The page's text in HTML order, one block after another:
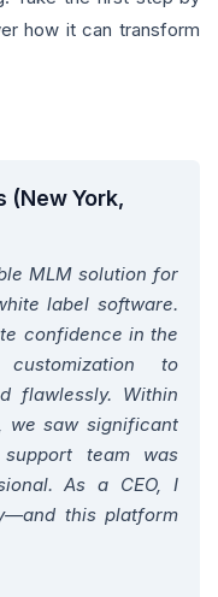
how it can transform
(New York,
MLM solution for
label software.
confidence in the
to
flawlessly. Within
we saw significant
team was
As a CEO, I
this platform